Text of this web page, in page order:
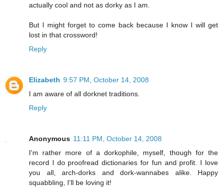
actually cool and not as dorky as I am.
But I might forget to come back because I know I will get
lost in that crossword!
Reply
Elizabeth 9:57 PM, October 14, 2008
I am aware of all dorknet traditions.
Reply
Anonymous 11:11 PM, October 14, 2008
I'm rather more of a dorkophile, myself, though for the
record I do proofread dictionaries for fun and profit. I love
you all, arch-dorks and dork-wannabes alike. Happy
squabbling, I'll be loving it!